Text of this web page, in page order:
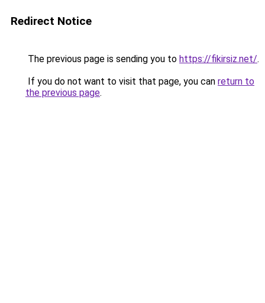
Redirect Notice
The previous page is sending you to https://fikirsiz.net/.
If you do not want to visit that page, you can return to
the previous page.